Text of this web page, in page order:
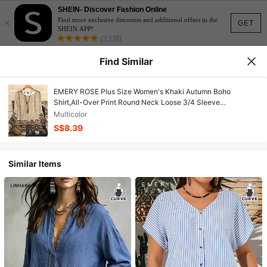
GET
×
SHEIN- Discover Fashion Online
Find more exclusive discounts and additional offers in the
SHEIN APP!
(3,138)
Find Similar
EMERY ROSE Plus Size Women's Khaki Autumn Boho
Shirt,All-Over Print Round Neck Loose 3/4 Sleeve
Tops,Bohemian Country Style Vacation Clothes For Curve
Multicolor
S$8.39
Similar Items